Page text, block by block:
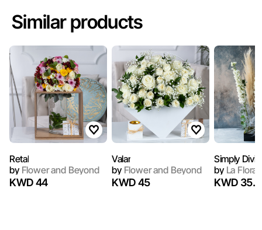
Similar products
Retal
byFlower and Beyond
KWD 44
Valar
byFlower and Beyond
KWD 45
Simply
byLa Flora
KWD